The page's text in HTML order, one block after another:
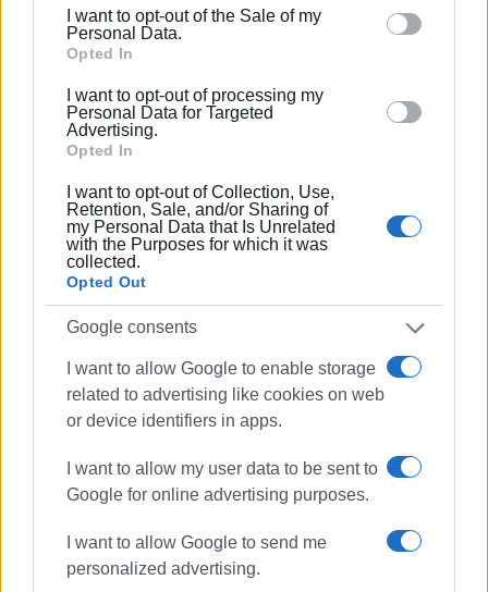
behaviour. You may click to grant or deny consent to
Google and its third-party tags to use your data for
section.
I want to opt-out of the Sale of my
Personal Data.
Opted In
I want to opt-out of processing my
Personal Data for Targeted
Advertising.
Opted In
I want to opt-out of Collection, Use,
Retention, Sale, and/or Sharing of
my Personal Data that Is Unrelated
with the Purposes for which it was
collected.
Opted Out
Google consents
I want to allow Google to enable storage
related to advertising like cookies on web
or device identifiers in apps.
I want to allow my user data to be sent to
Google for online advertising purposes.
I want to allow Google to send me
personalized advertising.
The organisers extend their warm thanks to the Hellenic
contributed to hosting and adapting the event.
LAODAMAS and the cultural associations demonstrate
unites.
GIORGOS KATSAITIS
Views: 806
Ακολουθήστε το enimerosi στοFacebook